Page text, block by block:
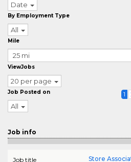
Date
By Employment Type
All
Mile
ViewJobs
20 per page
Job Posted on
All
1
Job info
Job title
Store